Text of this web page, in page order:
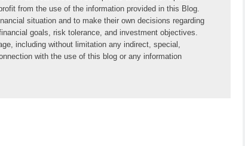
from the use of the information provided in this Blog.
situation and to make their own decisions regarding
goals, risk tolerance, and investment objectives.
including without limitation any indirect, special,
with the use of this blog or any information